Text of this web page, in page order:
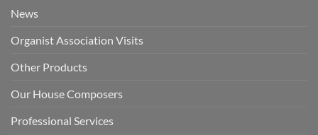
News
Organist Association Visits
Other Products
Our House Composers
Professional Services